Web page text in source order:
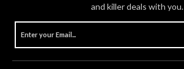
and killer deals with you.